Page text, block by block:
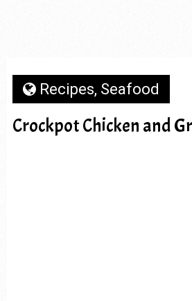
Recipes, Seafood
Crockpot Chicken and